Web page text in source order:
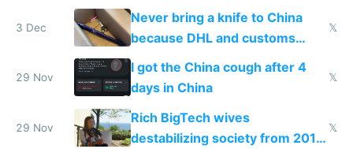
N95 on planes
3 Dec
Never bring a knife to China
because DHL and customs
make shipping impossible
𝕏
29 Nov
I got the China cough after 4
days in China
𝕏
29 Nov
Rich BigTech wives
destabilizing society from 2016
𝕏